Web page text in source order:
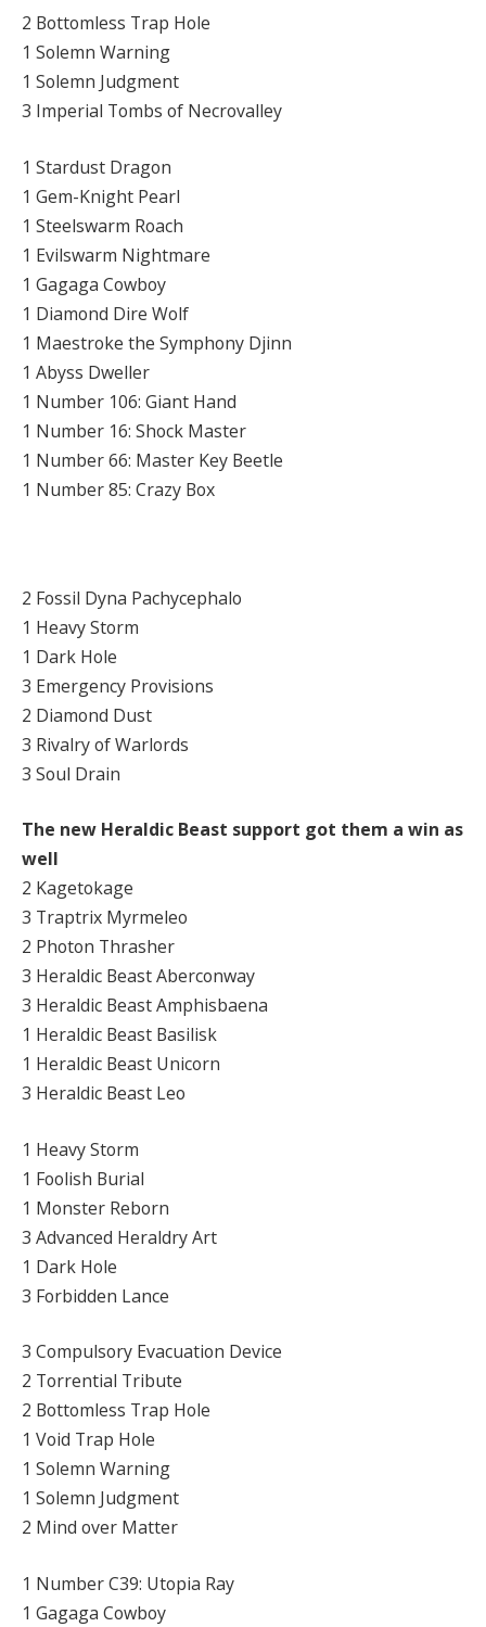
2 Bottomless Trap Hole
1 Solemn Warning
1 Solemn Judgment
3 Imperial Tombs of Necrovalley
1 Stardust Dragon
1 Gem-Knight Pearl
1 Steelswarm Roach
1 Evilswarm Nightmare
1 Gagaga Cowboy
1 Diamond Dire Wolf
1 Maestroke the Symphony Djinn
1 Abyss Dweller
1 Number 106: Giant Hand
1 Number 16: Shock Master
1 Number 66: Master Key Beetle
1 Number 85: Crazy Box
2 Fossil Dyna Pachycephalo
1 Heavy Storm
1 Dark Hole
3 Emergency Provisions
2 Diamond Dust
3 Rivalry of Warlords
3 Soul Drain
The new Heraldic Beast support got them a win as
well
2 Kagetokage
3 Traptrix Myrmeleo
2 Photon Thrasher
3 Heraldic Beast Aberconway
3 Heraldic Beast Amphisbaena
1 Heraldic Beast Basilisk
1 Heraldic Beast Unicorn
3 Heraldic Beast Leo
1 Heavy Storm
1 Foolish Burial
1 Monster Reborn
3 Advanced Heraldry Art
1 Dark Hole
3 Forbidden Lance
3 Compulsory Evacuation Device
2 Torrential Tribute
2 Bottomless Trap Hole
1 Void Trap Hole
1 Solemn Warning
1 Solemn Judgment
2 Mind over Matter
1 Number C39: Utopia Ray
1 Gagaga Cowboy